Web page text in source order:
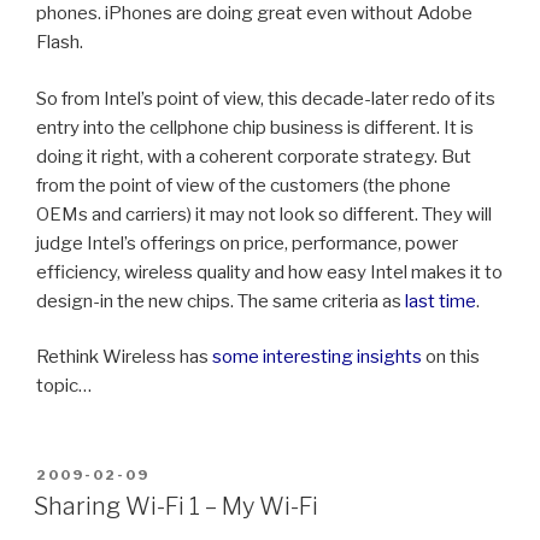
phones. iPhones are doing great even without Adobe
Flash.
So from Intel’s point of view, this decade-later redo of its
entry into the cellphone chip business is different. It is
doing it right, with a coherent corporate strategy. But
from the point of view of the customers (the phone
OEMs and carriers) it may not look so different. They will
judge Intel’s offerings on price, performance, power
efficiency, wireless quality and how easy Intel makes it to
design-in the new chips. The same criteria as lasttime.
Rethink Wireless has some interesting insights on this
topic…
POSTED
ON
2009-02-09
Sharing Wi-Fi 1 – My Wi-Fi